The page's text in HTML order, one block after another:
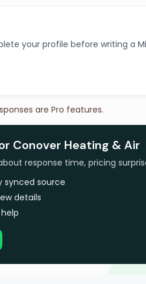
your profile before writing a
are Pro features.
Conover Heating & Air
response time, pricing
synced source
details